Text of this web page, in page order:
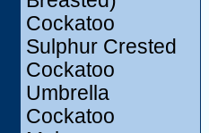
Cockatoo
Sulphur Crested
Cockatoo
Umbrella
Cockatoo